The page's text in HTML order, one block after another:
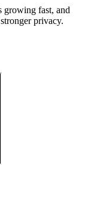
growing fast, and
privacy.